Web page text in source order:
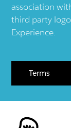
association
third party
Experience.
Terms